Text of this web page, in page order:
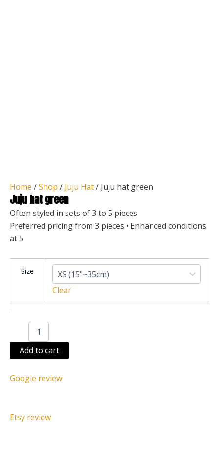
Home /Shop / Juju Hat/ Juju hat green
Juju hat green
Often styled in sets of 3 to 5 pieces
Preferred pricing from 3 pieces • Enhanced conditions
at 5
Size
Clear
Add to cart
Google review
Etsy review